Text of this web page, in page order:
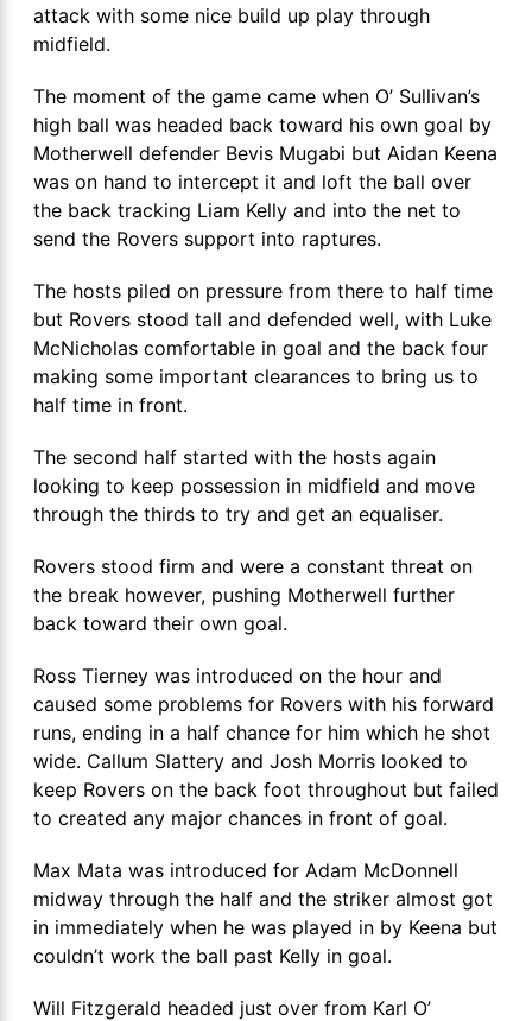
attack with some nice build up play through
midfield.
The moment of the game came when O’ Sullivan’s
high ball was headed back toward his own goal by
Motherwell defender Bevis Mugabi but Aidan Keena
was on hand to intercept it and loft the ball over
the back tracking Liam Kelly and into the net to
send the Rovers support into raptures.
The hosts piled on pressure from there to half time
but Rovers stood tall and defended well, with Luke
McNicholas comfortable in goal and the back four
making some important clearances to bring us to
half time in front.
The second half started with the hosts again
looking to keep possession in midfield and move
through the thirds to try and get an equaliser.
Rovers stood firm and were a constant threat on
the break however, pushing Motherwell further
back toward their own goal.
Ross Tierney was introduced on the hour and
caused some problems for Rovers with his forward
runs, ending in a half chance for him which he shot
wide. Callum Slattery and Josh Morris looked to
keep Rovers on the back foot throughout but failed
to created any major chances in front of goal.
Max Mata was introduced for Adam McDonnell
midway through the half and the striker almost got
in immediately when he was played in by Keena but
couldn’t work the ball past Kelly in goal.
Will Fitzgerald headed just over from Karl O’